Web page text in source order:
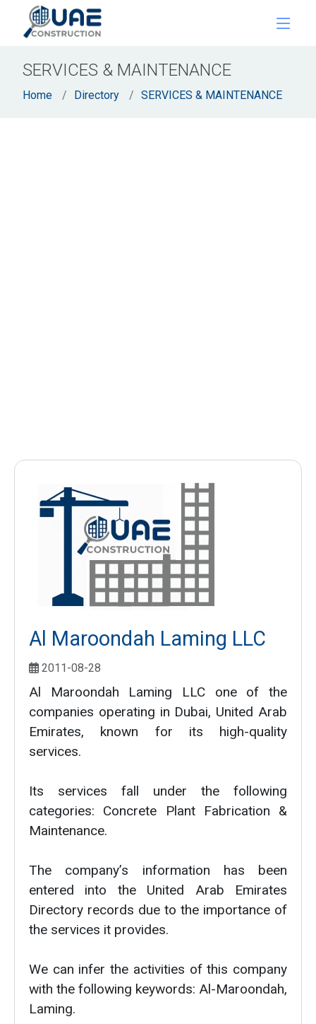
SERVICES & MAINTENANCE
Home Directory SERVICES & MAINTENANCE
Al Maroondah Laming LLC
2011-08-28
Al Maroondah Laming LLC one of the
companies operating in Dubai, United Arab
Emirates, known for its high-quality
services.
Its services fall under the following
categories: Concrete Plant Fabrication &
Maintenance.
The company’s information has been
entered into the United Arab Emirates
Directory records due to the importance of
the services it provides.
We can infer the activities of this company
with the following keywords: Al-Maroondah,
Laming.